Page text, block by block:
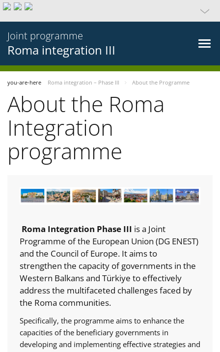
Joint programme
Roma integration III
you-are-here Roma integration – Phase III About the Programme
About the Roma
Integration
programme
Roma Integration Phase III is a Joint
Programme of the European Union (DG ENEST)
and the Council of Europe. It aims to
strengthen the capacity of governments in the
Western Balkans and Türkiye to effectively
address the multifaceted challenges faced by
the Roma communities.
Specifically, the programme aims to enhance the
capacities of the beneficiary governments in
developing and implementing effective strategies and